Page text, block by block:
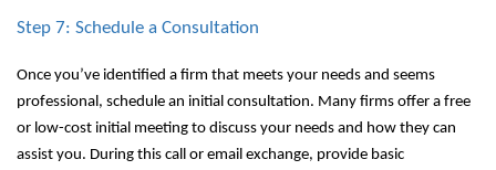
Step 7: Schedule a Consultation
Once you’ve identified a firm that meets your needs and seems
professional, schedule an initial consultation. Many firms offer a free
or low-cost initial meeting to discuss your needs and how they can
assist you. During this call or email exchange, provide basic